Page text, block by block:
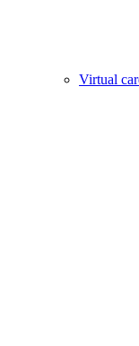
Virtual